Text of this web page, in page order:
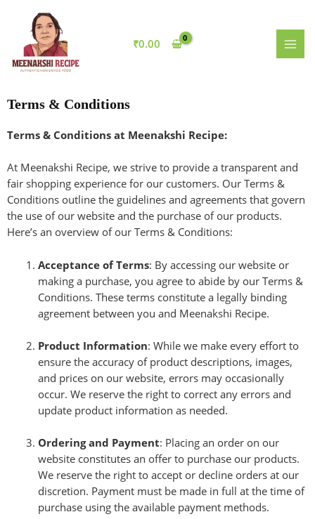
content
₹0.00
Terms & Conditions
Terms & Conditions at Meenakshi Recipe:
At Meenakshi Recipe, we strive to provide a transparent and
fair shopping experience for our customers. Our Terms &
Conditions outline the guidelines and agreements that govern
the use of our website and the purchase of our products.
Here’s an overview of our Terms & Conditions:
Acceptance of Terms: By accessing our website or
making a purchase, you agree to abide by our Terms &
Conditions. These terms constitute a legally binding
agreement between you and Meenakshi Recipe.
Product Information: While we make every effort to
ensure the accuracy of product descriptions, images,
and prices on our website, errors may occasionally
occur. We reserve the right to correct any errors and
update product information as needed.
Ordering and Payment: Placing an order on our
website constitutes an offer to purchase our products.
We reserve the right to accept or decline orders at our
discretion. Payment must be made in full at the time of
purchase using the available payment methods.